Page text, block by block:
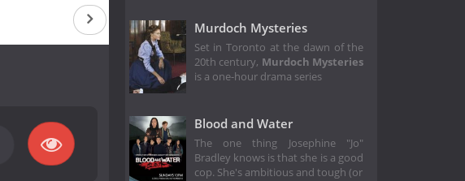
Murdoch Mysteries
Set in Toronto at the dawn of the
20th century, Murdoch Mysteries
is a one-hour drama series
Blood and Water
The one thing Josephine "Jo"
Bradley knows is that she is a good
cop. She's ambitious and tough (or